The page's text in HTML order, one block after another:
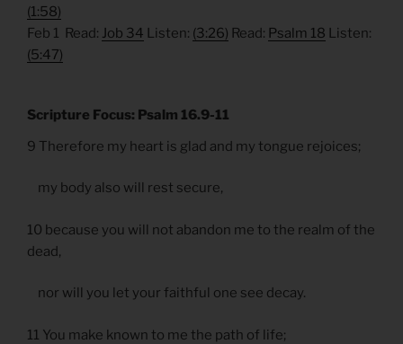
(1:58)
Feb 1 Read: Job 34 Listen: (3:26) Read: Psalm 18 Listen:
(5:47)
Scripture Focus: Psalm 16.9-11
9 Therefore my heart is glad and my tongue rejoices;
my body also will rest secure,
10 because you will not abandon me to the realm of the
dead,
nor will you let your faithful one see decay.
11 You make known to me the path of life;